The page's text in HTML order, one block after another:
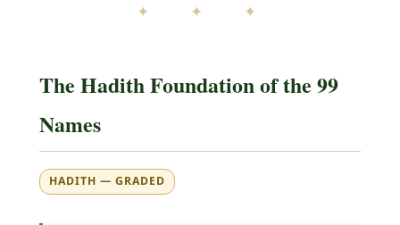
✦ ✦ ✦
The Hadith Foundation of the 99
Names
HADITH — GRADED